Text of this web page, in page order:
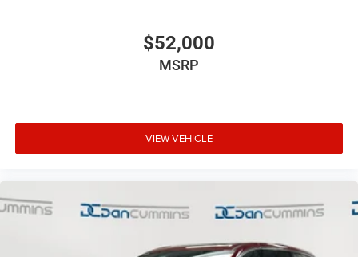
$52,000
MSRP
VIEW VEHICLE